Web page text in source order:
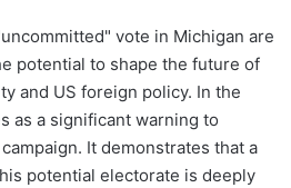
vote in Michigan are
potential to shape the future of
and US foreign policy. In the
as a significant warning to
It demonstrates that a
potential electorate is deeply